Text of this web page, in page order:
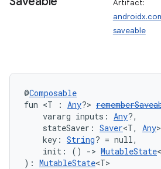
Artifact:
saveable
@Composable
fun <T : Any?>
vararg inputs: Any?,
stateSaver: Saver<T, Any
key: String? = null,
init: () -> MutableState
): MutableState<T>